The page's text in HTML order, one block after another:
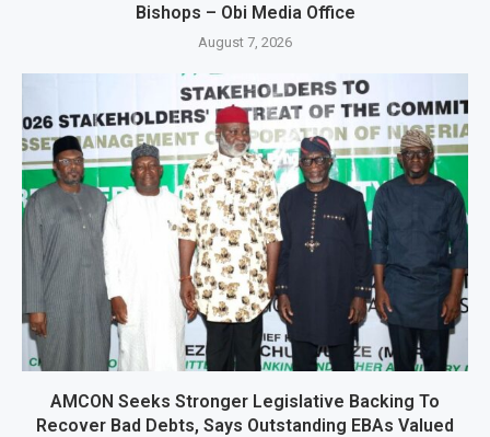
Bishops – Obi Media Office
August 7, 2026
AMCON Seeks Stronger Legislative Backing To
Recover Bad Debts, Says Outstanding EBAs Valued